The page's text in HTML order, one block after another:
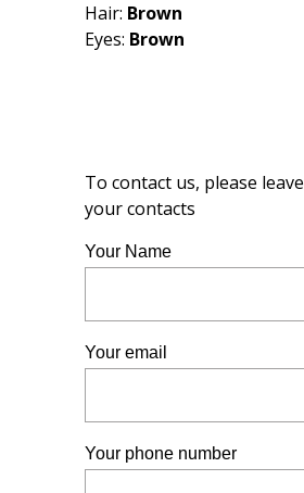
Hair: Brown
Eyes: Brown
To contact us, please leave
your contacts
Your Name
Your email
Your phone number